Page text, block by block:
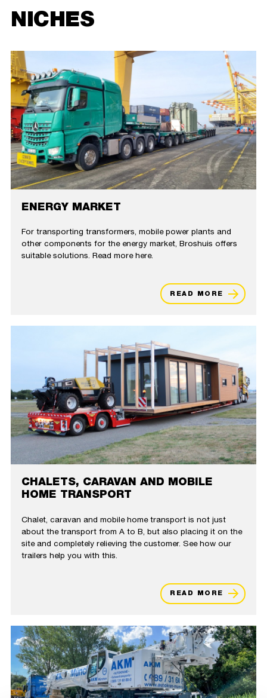
NICHES
ENERGY MARKET
For transporting transformers, mobile power plants and
other components for the energy market, Broshuis offers
suitable solutions. Read more here.
READ MORE
CHALETS, CARAVAN AND MOBILE
HOME TRANSPORT
Chalet, caravan and mobile home transport is not just
about the transport from A to B, but also placing it on the
site and completely relieving the customer. See how our
trailers help you with this.
READ MORE